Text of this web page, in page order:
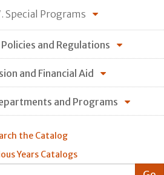
Special Programs
and Regulations
and Financial Aid
and Programs
the Catalog
Years Catalogs